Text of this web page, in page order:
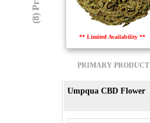
** Limited Availability **
PRIMARY PRODUCT
Umpqua CBD Flower